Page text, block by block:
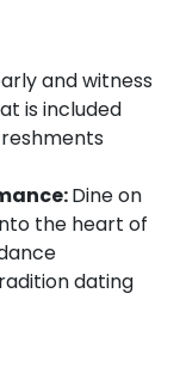
and witness
is included
Dine on
the heart of
dating